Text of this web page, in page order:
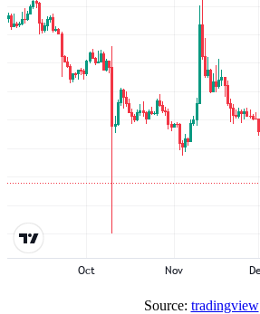
Source: tradingview